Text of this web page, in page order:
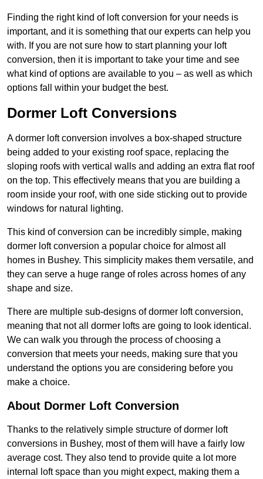
Finding the right kind of loft conversion for your needs is
important, and it is something that our experts can help you
with. If you are not sure how to start planning your loft
conversion, then it is important to take your time and see
what kind of options are available to you – as well as which
options fall within your budget the best.
Dormer Loft Conversions
A dormer loft conversion involves a box-shaped structure
being added to your existing roof space, replacing the
sloping roofs with vertical walls and adding an extra flat roof
on the top. This effectively means that you are building a
room inside your roof, with one side sticking out to provide
windows for natural lighting.
This kind of conversion can be incredibly simple, making
dormer loft conversion a popular choice for almost all
homes in Bushey. This simplicity makes them versatile, and
they can serve a huge range of roles across homes of any
shape and size.
There are multiple sub-designs of dormer loft conversion,
meaning that not all dormer lofts are going to look identical.
We can walk you through the process of choosing a
conversion that meets your needs, making sure that you
understand the options you are considering before you
make a choice.
About Dormer Loft Conversion
Thanks to the relatively simple structure of dormer loft
conversions in Bushey, most of them will have a fairly low
average cost. They also tend to provide quite a lot more
internal loft space than you might expect, making them a